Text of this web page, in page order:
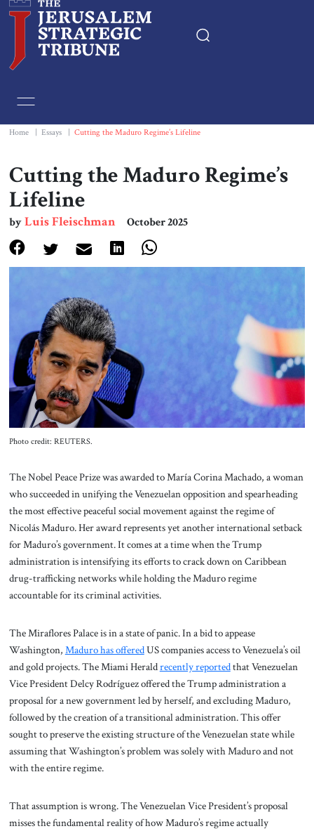
Essays
Editorials
Print
Contact
Home Essays Cutting the Maduro Regime’s Lifeline
Cutting the Maduro Regime’s
Lifeline
byLuis Fleischman October 2025
Photo credit: REUTERS.
The Nobel Peace Prize was awarded to María Corina Machado, a woman
who succeeded in unifying the Venezuelan opposition and spearheading
the most effective peaceful social movement against the regime of
Nicolás Maduro. Her award represents yet another international setback
for Maduro’s government. It comes at a time when the Trump
administration is intensifying its efforts to crack down on Caribbean
drug-trafficking networks while holding the Maduro regime
accountable for its criminal activities.
The Miraflores Palace is in a state of panic. In a bid to appease
Washington, Maduro has offeredUS companies access to Venezuela’s oil
and gold projects. The Miami Heraldrecently reportedthat Venezuelan
Vice President Delcy Rodríguez offered the Trump administration a
proposal for a new government led by herself, and excluding Maduro,
followed by the creation of a transitional administration. This offer
sought to preserve the existing structure of the Venezuelan state while
assuming that Washington’s problem was solely with Maduro and not
with the entire regime.
That assumption is wrong. The Venezuelan Vice President’s proposal
misses the fundamental reality of how Maduro’s regime actually